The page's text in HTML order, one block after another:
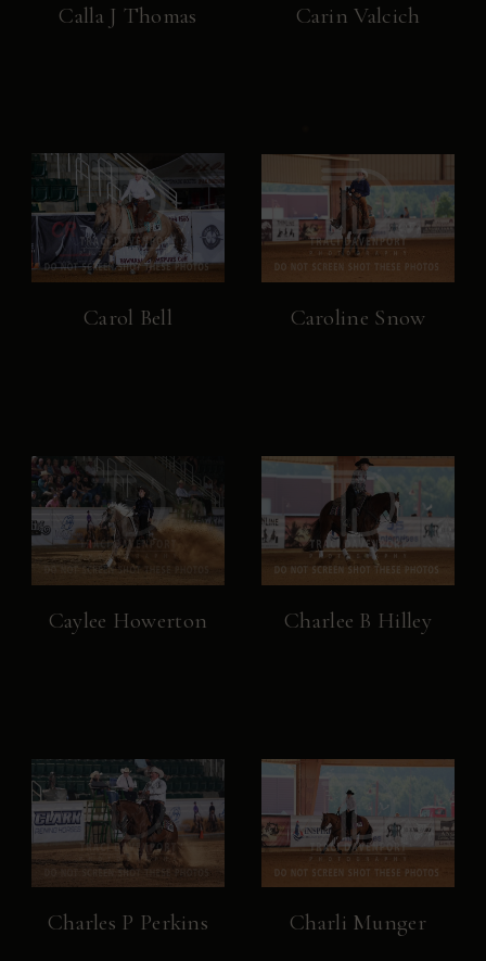
Calla J Thomas Carin Valcich
Carol Bell Caroline Snow
Caylee Howerton Charlee B Hilley
Charles P Perkins Charli Munger